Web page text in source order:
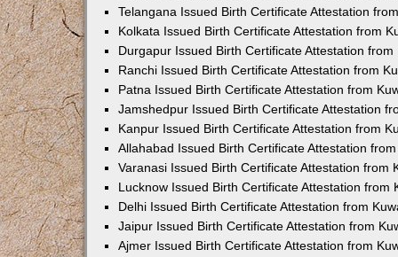
Telangana Issued Birth Certificate Attestation
Kolkata Issued Birth Certificate Attestation from
Durgapur Issued Birth Certificate Attestation from
Ranchi Issued Birth Certificate Attestation from
Patna Issued Birth Certificate Attestation from
Jamshedpur Issued Birth Certificate Attestation
Kanpur Issued Birth Certificate Attestation from
Allahabad Issued Birth Certificate Attestation
Varanasi Issued Birth Certificate Attestation from
Lucknow Issued Birth Certificate Attestation from
Delhi Issued Birth Certificate Attestation from
Jaipur Issued Birth Certificate Attestation from
Ajmer Issued Birth Certificate Attestation from